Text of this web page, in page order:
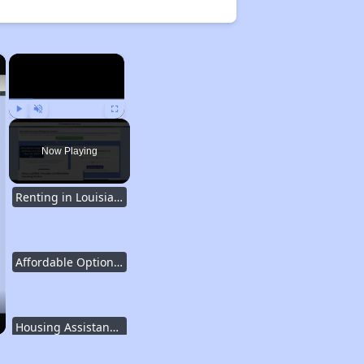
×
Play Unmute Fullscreen
Now Playing
Renting in Louisiana
Affordable Options in Louisiana
Housing Assistance Programs